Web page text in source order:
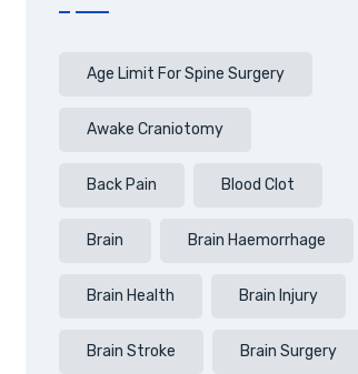
Age Limit For Spine Surgery
Awake Craniotomy
Back Pain Blood Clot
Brain Brain Haemorrhage
Brain Health Brain Injury
Brain Stroke Brain Surgery